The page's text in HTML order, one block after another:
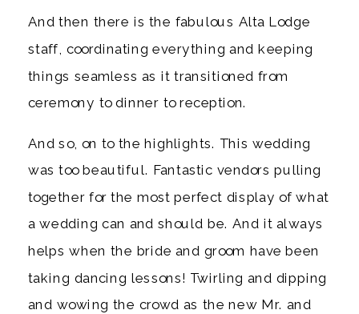
And then there is the fabulous Alta Lodge
staff, coordinating everything and keeping
things seamless as it transitioned from
ceremony to dinner to reception.
And so, on to the highlights. This wedding
was too beautiful. Fantastic vendors pulling
together for the most perfect display of what
a wedding can and should be. And it always
helps when the bride and groom have been
taking dancing lessons! Twirling and dipping
and wowing the crowd as the new Mr. and